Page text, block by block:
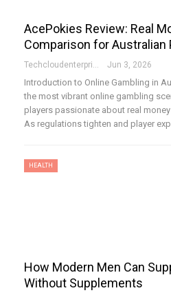
AcePokies Review: Real
Comparison for Australian
Techcloudenterprises-Admin Jun 3, 2026
Introduction to Online Gambling in
the most vibrant online gambling
players passionate about real
As regulations tighten and player
HEALTH
How Modern Men Can
Without Supplements